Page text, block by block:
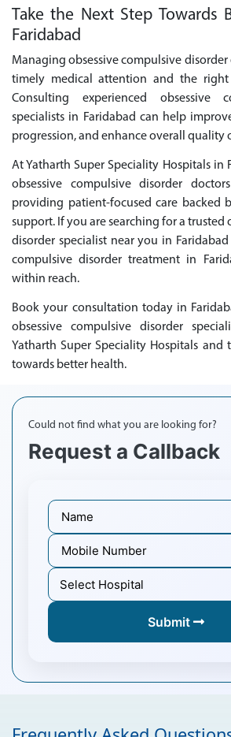
Take the Next Step Towards
Faridabad
Managing obsessive compulsive
timely medical attention and the right
Consulting experienced obsessive
specialists in Faridabad can help
progression, and enhance overall quality
At Yatharth Super Speciality Hospitals in
obsessive compulsive disorder
providing patient-focused care backed
support. If you are searching for a trusted
disorder specialist near you in
compulsive disorder treatment in
within reach.
Book your consultation today in
obsessive compulsive disorder
Yatharth Super Speciality Hospitals and
towards better health.
Could not find what you are looking for?
Request a Callback
Submit